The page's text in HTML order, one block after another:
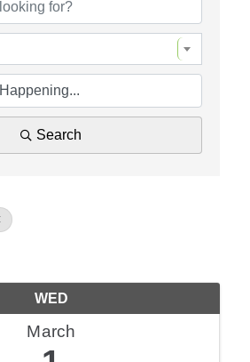
Policy & Advocacy
About Us
Contact Us
Search
WED
March